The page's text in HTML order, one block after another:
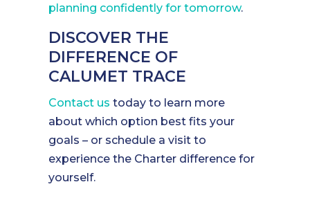
planning confidently for tomorrow.
DISCOVER THE
DIFFERENCE OF
CALUMET TRACE
Contact us today to learn more
about which option best fits your
goals – or schedule a visit to
experience the Charter difference for
yourself.